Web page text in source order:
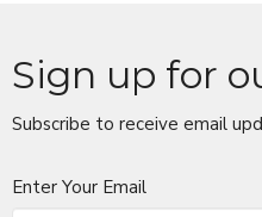
Sign up for
Subscribe to receive email
Enter Your Email